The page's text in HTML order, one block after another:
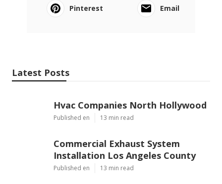
Pinterest
Email
Latest Posts
Hvac Companies North Hollywood
Published en 13 min read
Commercial Exhaust System
Installation Los Angeles County
Published en 13 min read